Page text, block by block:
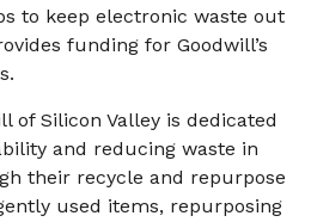
to keep electronic waste out
funding for Goodwill’s
of Silicon Valley is dedicated
and reducing waste in
their recycle and repurpose
used items, repurposing